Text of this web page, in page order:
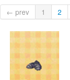
← prev 1 2